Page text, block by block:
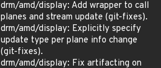
drm/amd/display: Add wrapper to call
planes and stream update (git-fixes).
drm/amd/display: Explicitly specify
update type per plane info change
(git-fixes).
drm/amd/display: Fix artifacting on